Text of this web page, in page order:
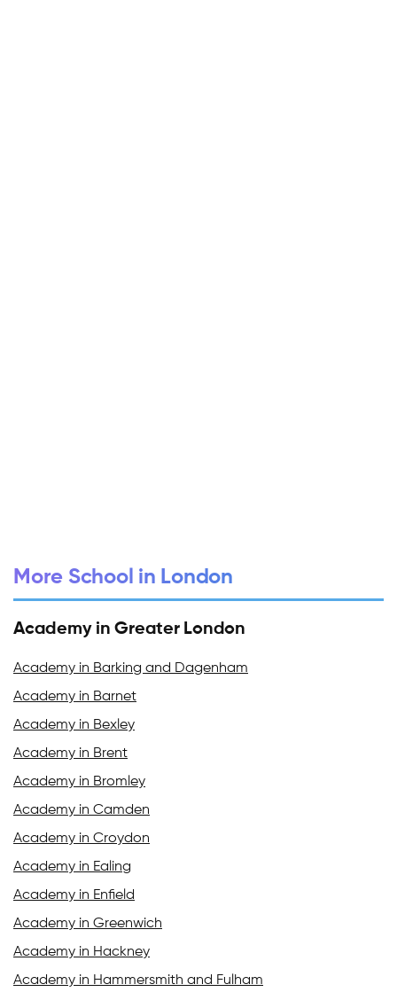
More School in London
Academy in Greater London
Academy in Barking and Dagenham
Academy in Barnet
Academy in Bexley
Academy in Brent
Academy in Bromley
Academy in Camden
Academy in Croydon
Academy in Ealing
Academy in Enfield
Academy in Greenwich
Academy in Hackney
Academy in Hammersmith and Fulham